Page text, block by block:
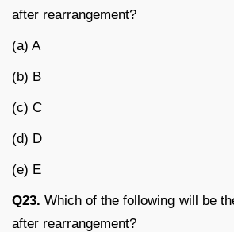
after rearrangement?
(a) A
(b) B
(c) C
(d) D
(e) E
Q23. Which of the following will be
after rearrangement?